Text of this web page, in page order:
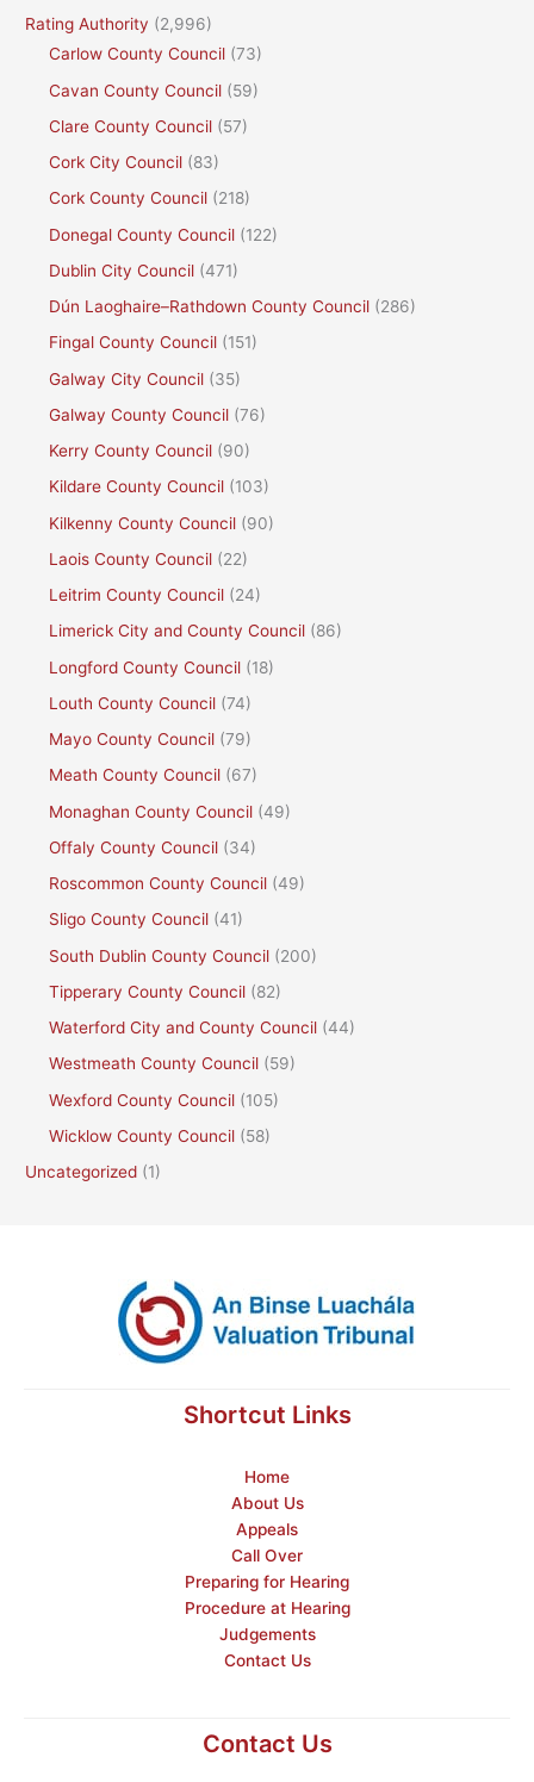
Rating Authority (2,996)
Carlow County Council (73)
Cavan County Council (59)
Clare County Council (57)
Cork City Council (83)
Cork County Council (218)
Donegal County Council (122)
Dublin City Council (471)
Dún Laoghaire–Rathdown County Council (286)
Fingal County Council (151)
Galway City Council (35)
Galway County Council (76)
Kerry County Council (90)
Kildare County Council (103)
Kilkenny County Council (90)
Laois County Council (22)
Leitrim County Council (24)
Limerick City and County Council (86)
Longford County Council (18)
Louth County Council (74)
Mayo County Council (79)
Meath County Council (67)
Monaghan County Council (49)
Offaly County Council (34)
Roscommon County Council (49)
Sligo County Council (41)
South Dublin County Council (200)
Tipperary County Council (82)
Waterford City and County Council (44)
Westmeath County Council (59)
Wexford County Council (105)
Wicklow County Council (58)
Uncategorized (1)
Shortcut Links
Home
About Us
Appeals
Call Over
Preparing for Hearing
Procedure at Hearing
Judgements
Contact Us
Contact Us